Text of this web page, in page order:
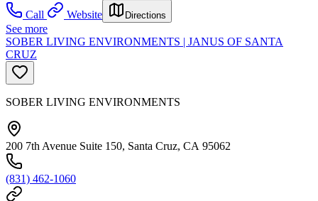
Call
Website Directions
See more
SOBER LIVING ENVIRONMENTS | JANUS OF SANTA
CRUZ
SOBER LIVING ENVIRONMENTS
200 7th Avenue Suite 150, Santa Cruz, CA 95062
(831) 462-1060